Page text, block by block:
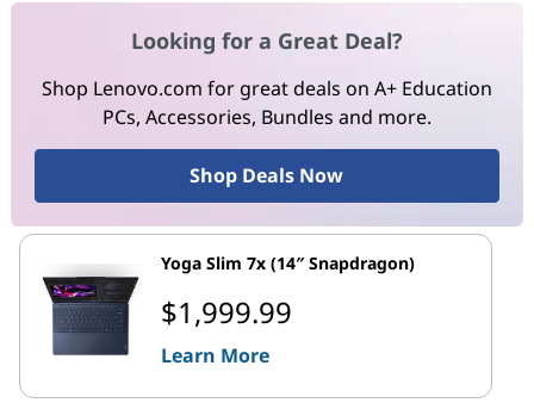
Looking for a Great Deal?
Shop Lenovo.com for great deals on A+ Education
PCs, Accessories, Bundles and more.
Shop Deals Now
Yoga Slim 7x (14″ Snapdragon)
$1,999.99
Learn More